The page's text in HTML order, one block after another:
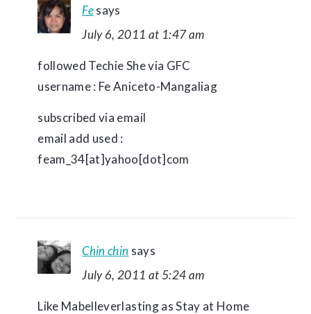
Fesays
July 6, 2011 at 1:47 am
followed Techie She via GFC
username : Fe Aniceto-Mangaliag
subscribed via email
email add used :
feam_34[at]yahoo[dot]com
Chin chin says
July 6, 2011 at 5:24 am
Like Mabelleverlasting as Stay at Home